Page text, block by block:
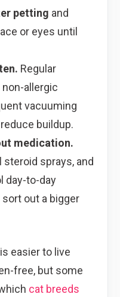
petting and
or eyes until
Regular
allergic
vacuuming
buildup.
medication.
sprays, and
day-to-day
out a bigger
easier to live
free, but some
cat breeds